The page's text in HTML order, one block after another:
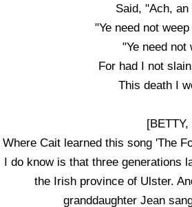
Said, "Ach,
"Ye need not
"Ye need not
For had I not
This death I
Where Cait learned this song 'The
I do know is that three generations
the Irish province of Ulster.
granddaughter Jean